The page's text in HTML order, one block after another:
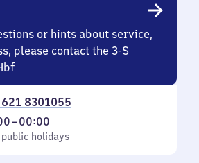
or hints about service,
please contact the 3-S
8301055
holidays
–00:00
holidays